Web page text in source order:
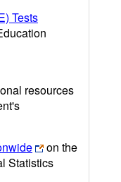
Tests
resources
on the
Statistics